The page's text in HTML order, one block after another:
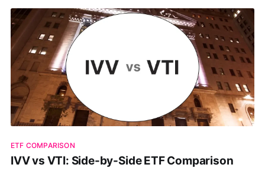
ETF COMPARISON
IVV vs VTI: Side-by-Side ETF Comparison